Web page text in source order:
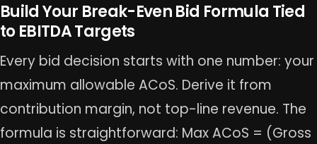
Build Your Break-Even Bid Formula Tied
to EBITDA Targets
Every bid decision starts with one number: your
maximum allowable ACoS. Derive it from
contribution margin, not top-line revenue. The
formula is straightforward: Max ACoS = (Gross